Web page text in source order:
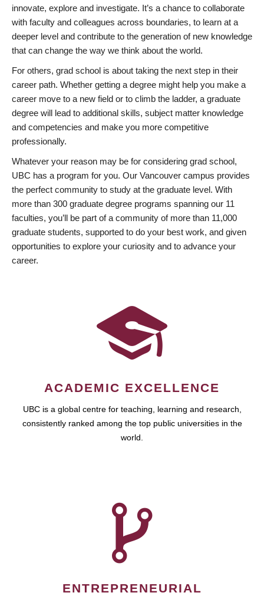
innovate, explore and investigate. It’s a chance to collaborate
with faculty and colleagues across boundaries, to learn at a
deeper level and contribute to the generation of new knowledge
that can change the way we think about the world.
For others, grad school is about taking the next step in their
career path. Whether getting a degree might help you make a
career move to a new field or to climb the ladder, a graduate
degree will lead to additional skills, subject matter knowledge
and competencies and make you more competitive
professionally.
Whatever your reason may be for considering grad school,
UBC has a program for you. Our Vancouver campus provides
the perfect community to study at the graduate level. With
more than 300 graduate degree programs spanning our 11
faculties, you’ll be part of a community of more than 11,000
graduate students, supported to do your best work, and given
opportunities to explore your curiosity and to advance your
career.
ACADEMIC EXCELLENCE
UBC is a global centre for teaching, learning and research,
consistently ranked among the top public universities in the
world.
ENTREPRENEURIAL